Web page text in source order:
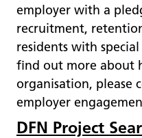
employer with a
recruitment,
residents with
find out more about
organisation, please
employer
DFN Project